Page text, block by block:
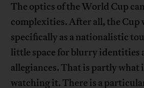
The optics of the World Cup
complexities. After all, the Cup
specifically as a nationalistic
little space for blurry identities
allegiances. That is partly what
watching it. There is a